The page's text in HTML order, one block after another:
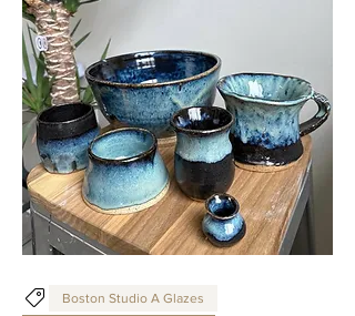
Boston Studio A Glazes